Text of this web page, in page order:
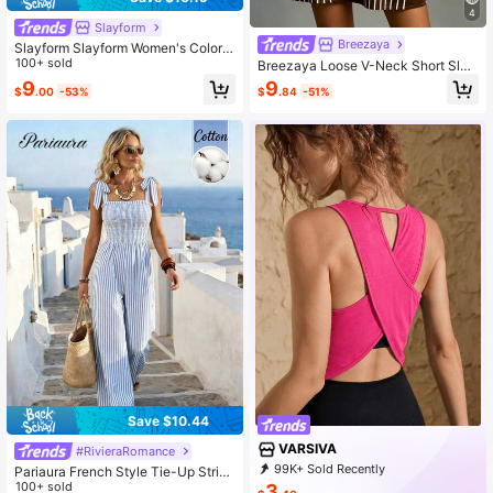
Slayform
Slayform Slayform Women's Color B
lock Halter Neck Top And Skinny L
eggings Casual Everyday Outdoor
Sports Suit
100+ sold
$9.00 -53%
Save $10.44
#RivieraRomance
Pariaura French Style Tie-Up Stripe
d Women Jumpsuit
100+ sold
4
Breezaya
Breezaya Loose V-Neck Short Slee
ve Casual Boho Dress Daily Wear C
ommute Flattering Mini Dress Vacat
$9.84 -51%
VARSIVA
99K+ Sold Recently
99K+ Repurchase